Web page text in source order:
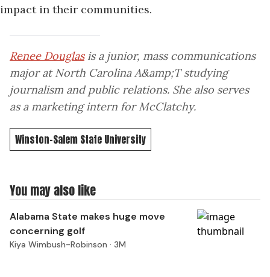
impact in their communities.
Renee Douglasis a junior, mass communications
major at North Carolina A&amp;T studying
journalism and public relations. She also serves
as a marketing intern for McClatchy.
Winston-Salem State University
You may also like
Alabama State makes huge move
concerning golf
Kiya Wimbush-Robinson · 3M